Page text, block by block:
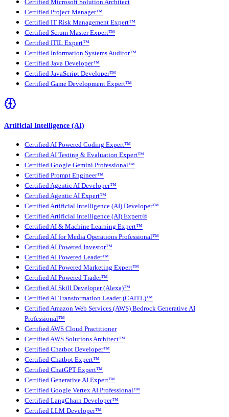
Certified Microsoft Solution Architect
Certified Project Manager™
Certified IT Risk Management Expert™
Certified Scrum Master Expert™
Certified ITIL Expert™
Certified Information Systems Auditor™
Certified Java Developer™
Certified JavaScript Developer™
Certified Game Development Expert™
Artificial Intelligence (AI)
Certified AI Powered Coding Expert™
Certified AI Testing & Evaluation Expert™
Certified Google Gemini Professional™
Certified Prompt Engineer™
Certified Agentic AI Developer™
Certified Agentic AI Expert™
Certified Artificial Intelligence (AI) Developer™
Certified Artificial Intelligence (AI) Expert®
Certified AI & Machine Learning Expert™
Certified AI for Media Operations Professional™
Certified AI Powered Investor™
Certified AI Powered Leader™
Certified AI Powered Marketing Expert™
Certified AI Powered Trader™
Certified AI Skill Developer (Alexa)™
Certified AI Transformation Leader (CAITL)™
Certified Amazon Web Services (AWS) Bedrock Generative AI
Professional™
Certified AWS Cloud Practitioner
Certified AWS Solutions Architect™
Certified Chatbot Developer™
Certified Chatbot Expert™
Certified ChatGPT Expert™
Certified Generative AI Expert™
Certified Google Vertex AI Professional™
Certified LangChain Developer™
Certified LLM Developer™